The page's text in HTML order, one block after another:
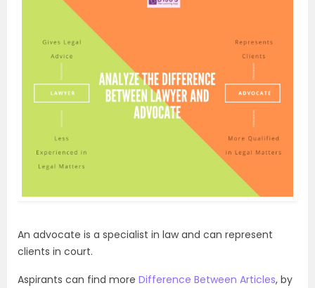
An advocate is a specialist in law and can represent
clients in court.
Aspirants can find more Difference Between Articles, by